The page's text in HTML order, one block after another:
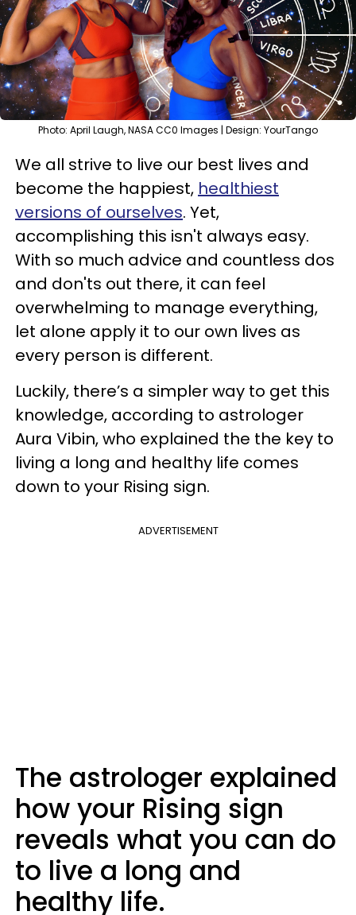
Photo: April Laugh, NASA CC0 Images | Design: YourTango
We all strive to live our best lives and
become the happiest, healthiest
versions of ourselves. Yet,
accomplishing this isn't always easy.
With so much advice and countless dos
and don'ts out there, it can feel
overwhelming to manage everything,
let alone apply it to our own lives as
every person is different.
Luckily, there’s a simpler way to get this
knowledge, according to astrologer
Aura Vibin, who explained the the key to
living a long and healthy life comes
down to your Rising sign.
ADVERTISEMENT
The astrologer explained
how your Rising sign
reveals what you can do
to live a long and
healthy life.